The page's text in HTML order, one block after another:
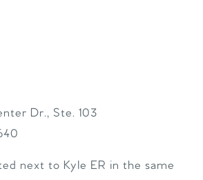
Dr., Ste. 103
next to Kyle ER in the same